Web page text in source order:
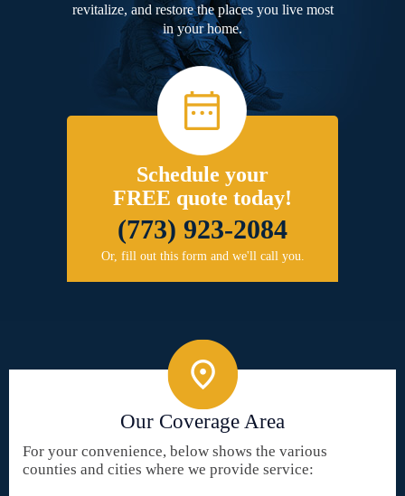
revitalize, and restore the places you live most
in your home.
Schedule your
FREE quote today!
(773) 923-2084
Or, fill out this form and we'll call you.
Our Coverage Area
For your convenience, below shows the various
counties and cities where we provide service: